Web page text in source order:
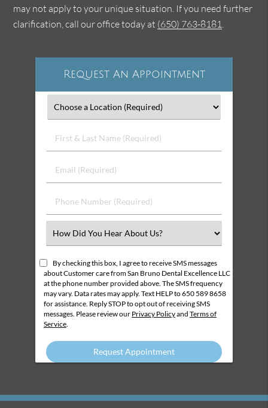
may not apply to your unique situation. If you need further
clarification, call our office today at (650) 763-8181.
Request An Appointment
First
&
Name
Email
(Required)
Phone
Number
Select
an
Option
By checking this box, I agree to receive SMS messages
about Customer care from San Bruno Dental Excellence LLC
at the phone number provided above. The SMS frequency
may vary. Data rates may apply. Text HELP to 650 589 8658
for assistance. Reply STOP to opt out of receiving SMS
messages. Please review our Privacy Policyand Terms of
Service